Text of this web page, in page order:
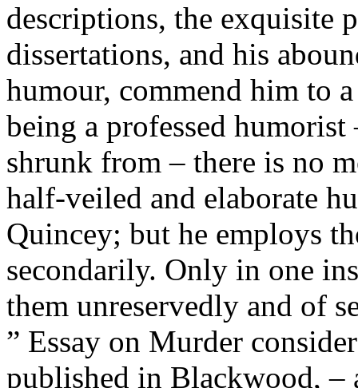
descriptions, the exquisite
dissertations, and his
humour, commend him to
being a professed
shrunk from – there is no
half-veiled and elaborate
Quincey; but he employs
secondarily. Only in one
them unreservedly and of
” Essay on Murder
published in Blackwood, –